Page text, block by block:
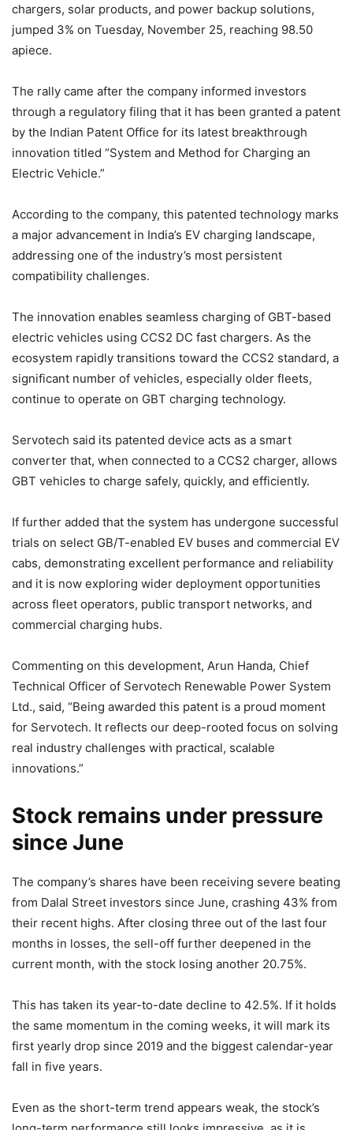
chargers, solar products, and power backup solutions,
jumped 3% on Tuesday, November 25, reaching 98.50
apiece.
The rally came after the company informed investors
through a regulatory filing that it has been granted a patent
by the Indian Patent Office for its latest breakthrough
innovation titled “System and Method for Charging an
Electric Vehicle.”
According to the company, this patented technology marks
a major advancement in India’s EV charging landscape,
addressing one of the industry’s most persistent
compatibility challenges.
The innovation enables seamless charging of GBT-based
electric vehicles using CCS2 DC fast chargers. As the
ecosystem rapidly transitions toward the CCS2 standard, a
significant number of vehicles, especially older fleets,
continue to operate on GBT charging technology.
Servotech said its patented device acts as a smart
converter that, when connected to a CCS2 charger, allows
GBT vehicles to charge safely, quickly, and efficiently.
If further added that the system has undergone successful
trials on select GB/T-enabled EV buses and commercial EV
cabs, demonstrating excellent performance and reliability
and it is now exploring wider deployment opportunities
across fleet operators, public transport networks, and
commercial charging hubs.
Commenting on this development, Arun Handa, Chief
Technical Officer of Servotech Renewable Power System
Ltd., said, “Being awarded this patent is a proud moment
for Servotech. It reflects our deep-rooted focus on solving
real industry challenges with practical, scalable
innovations.”
Stock remains under pressure
since June
The company’s shares have been receiving severe beating
from Dalal Street investors since June, crashing 43% from
their recent highs. After closing three out of the last four
months in losses, the sell-off further deepened in the
current month, with the stock losing another 20.75%.
This has taken its year-to-date decline to 42.5%. If it holds
the same momentum in the coming weeks, it will mark its
first yearly drop since 2019 and the biggest calendar-year
fall in five years.
Even as the short-term trend appears weak, the stock’s